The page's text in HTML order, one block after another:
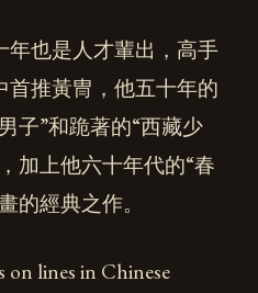
年也是人才輩出，高手
首推黃冑，他五十年的
子”和跪著的“西藏少
加上他六十年代的“春
的經典之作。
on lines in Chinese